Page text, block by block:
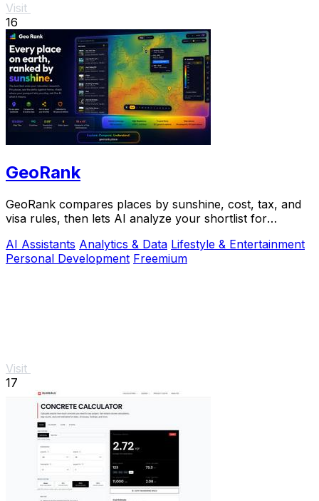
Visit
16
GeoRank
GeoRank compares places by sunshine, cost, tax, and
visa rules, then lets AI analyze your shortlist for
AI Assistants Analytics & Data Lifestyle & Entertainment
Personal Development Freemium
Visit
17